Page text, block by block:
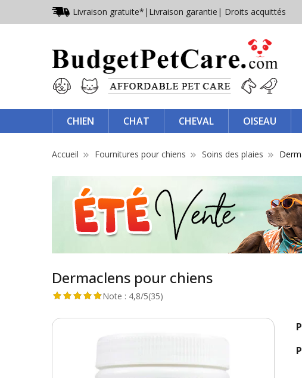
Livraison gratuite* | Livraison garantie | Droits acquittés
CHIEN CHAT CHEVAL OISEAU
Accueil Fournitures pour chiens Soins des plaies
Dermaclens pour chiens
Note : 4,8/5(35)